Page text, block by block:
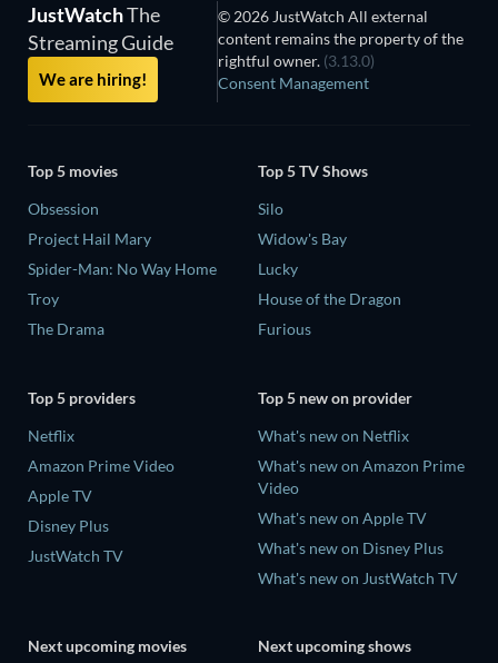
JustWatchThe
Streaming Guide
We are hiring!
© 2026 JustWatch All external
content remains the property of the
rightful owner. (3.13.0)
Consent Management
Top 5 movies
Obsession
Project Hail Mary
Spider-Man: No Way Home
Troy
The Drama
Top 5 TV Shows
Silo
Widow's Bay
Lucky
House of the Dragon
Furious
Top 5 providers
Netflix
Amazon Prime Video
Apple TV
Disney Plus
JustWatch TV
Top 5 new on provider
What's new on Netflix
What's new on Amazon Prime
Video
What's new on Apple TV
What's new on Disney Plus
What's new on JustWatch TV
Next upcoming movies Next upcoming shows